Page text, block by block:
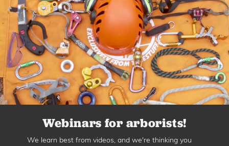
Webinars for arborists!
We learn best from videos, and we're thinking you